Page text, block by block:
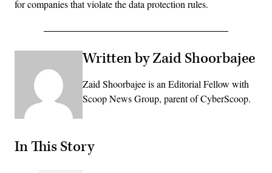
for companies that violate the data protection rules.
Written by Zaid Shoorbajee
Zaid Shoorbajee is an Editorial Fellow with
Scoop News Group, parent of CyberScoop.
In This Story